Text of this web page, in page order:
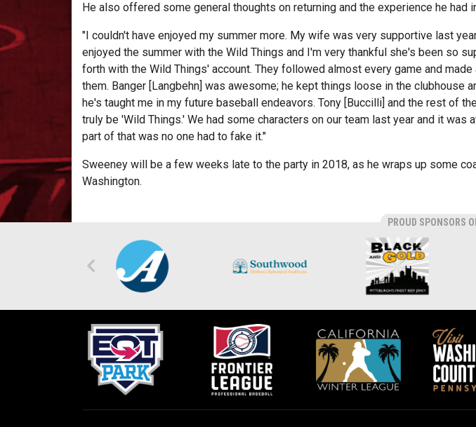
He also offered some general thoughts on returning and the experience he had
"I couldn't have enjoyed my summer more. My wife was very supportive last
enjoyed the summer with the Wild Things and I'm very thankful she's been so
forth with the Wild Things' account. They followed almost every game and
them. Banger [Langbehn] was awesome; he kept things loose in the
he's taught me in my future baseball endeavors. Tony [Buccilli] and the rest of
truly be 'Wild Things.' We had some characters on our team last year and it
part of that was no one had to fake it."
Sweeney will be a few weeks late to the party in 2018, as he wraps up some
Washington.
PROUD SPONSORS